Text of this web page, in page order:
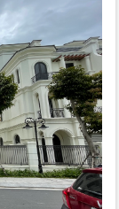
of San